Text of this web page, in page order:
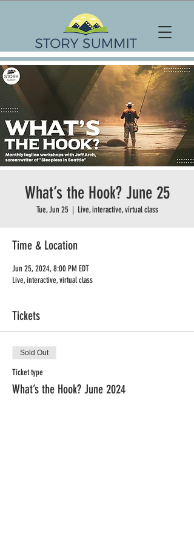
What’s the Hook? June 25
Tue, Jun 25
  |
Live, interactive, virtual class
Time & Location
Jun 25, 2024, 8:00 PM EDT
Live, interactive, virtual class
Tickets
Sold Out
Ticket type
What’s the Hook? June 2024